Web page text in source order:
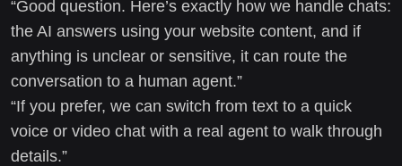
“Good question. Here’s exactly how we handle chats:
the AI answers using your website content, and if
anything is unclear or sensitive, it can route the
conversation to a human agent.”
“If you prefer, we can switch from text to a quick
voice or video chat with a real agent to walk through
details.”